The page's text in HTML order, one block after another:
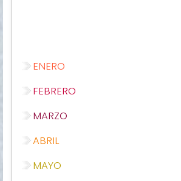
ENERO
FEBRERO
MARZO
ABRIL
MAYO